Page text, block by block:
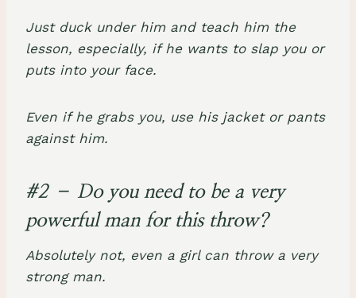
Just duck under him and teach him the
lesson, especially, if he wants to slap you or
puts into your face.
Even if he grabs you, use his jacket or pants
against him.
#2 – Do you need to be a very
powerful man for this throw?
Absolutely not, even a girl can throw a very
strong man.